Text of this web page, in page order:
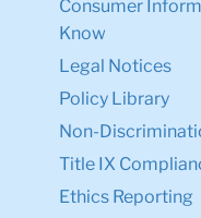
Consumer
Know
Legal Notices
Policy Library
Non-
Title IX
Ethics Reporting